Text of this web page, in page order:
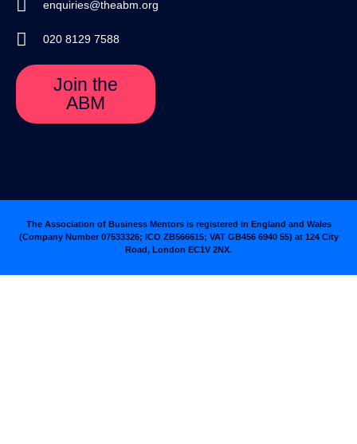
enquiries@theabm.org
020 8129 7588
Join the
ABM
The Association of Business Mentors is registered in England and Wales
(Company Number 07533326; ICO ZB566615; VAT GB456 6940 55) at 124 City
Road, London EC1V 2NX.